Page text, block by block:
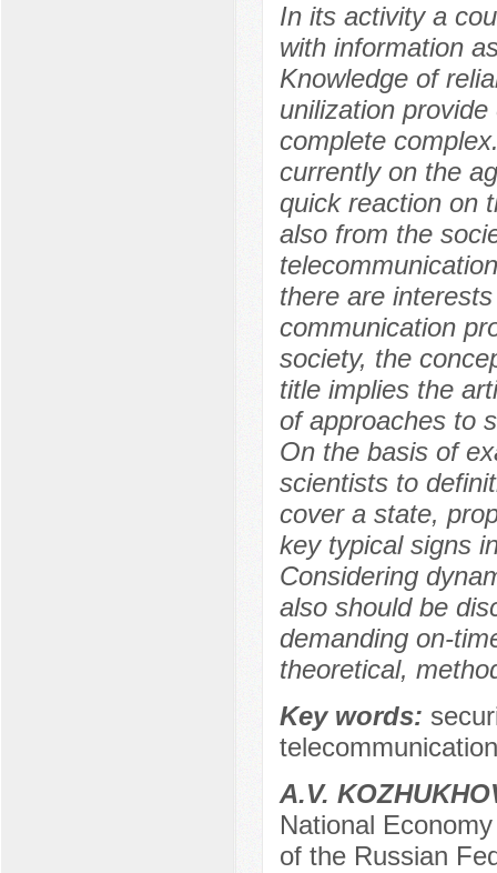
In its activity a
with information
Knowledge of
unilization
complete
currently on the
quick reaction on
also from the
there are
communication
society, the
title implies the
of approaches to
On the basis of
scientists to
cover a state,
key typical signs
Considering
also should be
demanding on-
theoretical,
Key words:
A.V.
National
of the Russian